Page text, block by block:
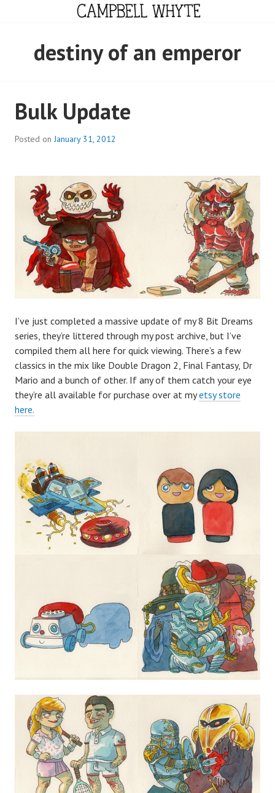
CAMPBELL WHYTE
destiny of an emperor
Bulk Update
Posted onJanuary 31, 2012
I’ve just completed a massive update of my 8 Bit Dreams
series, they’re littered through my post archive, but I’ve
compiled them all here for quick viewing. There’s a few
classics in the mix like Double Dragon 2, Final Fantasy, Dr
Mario and a bunch of other. If any of them catch your eye
they’re all available for purchase over at myetsy store
here.